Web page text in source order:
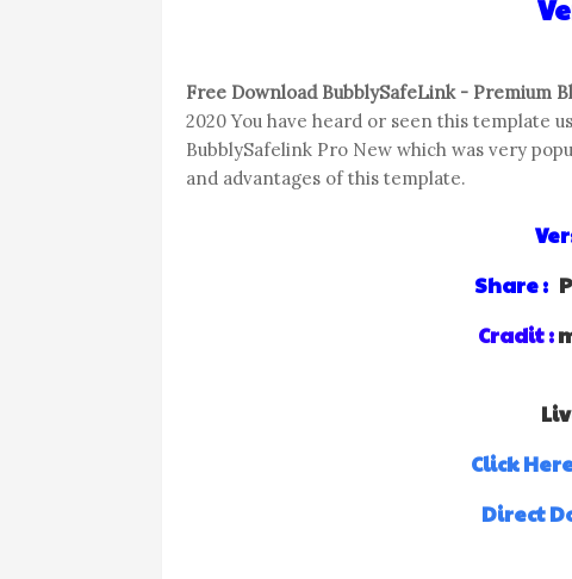
Free Download BubblySafeLink - Premium
2020 You have heard or seen this template
BubblySafelink Pro New which was very
and advantages of this template.
Share :
Cradit :
Click
Direct